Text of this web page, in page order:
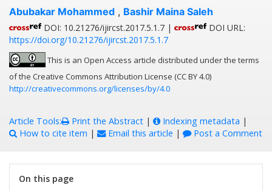
Abubakar Mohammed , Bashir Maina Saleh
DOI: 10.21276/ijircst.2017.5.1.7 |
DOI URL:
https://doi.org/10.21276/ijircst.2017.5.1.7
This is an Open Access article distributed under the terms
of the Creative Commons Attribution License (CC BY 4.0)
http://creativecommons.org/licenses/by/4.0
Article Tools: Print the Abstract | Indexing metadata |
How to cite item | Email this article | Post a Comment
On this page